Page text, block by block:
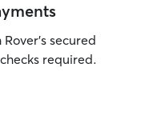
secured
required.